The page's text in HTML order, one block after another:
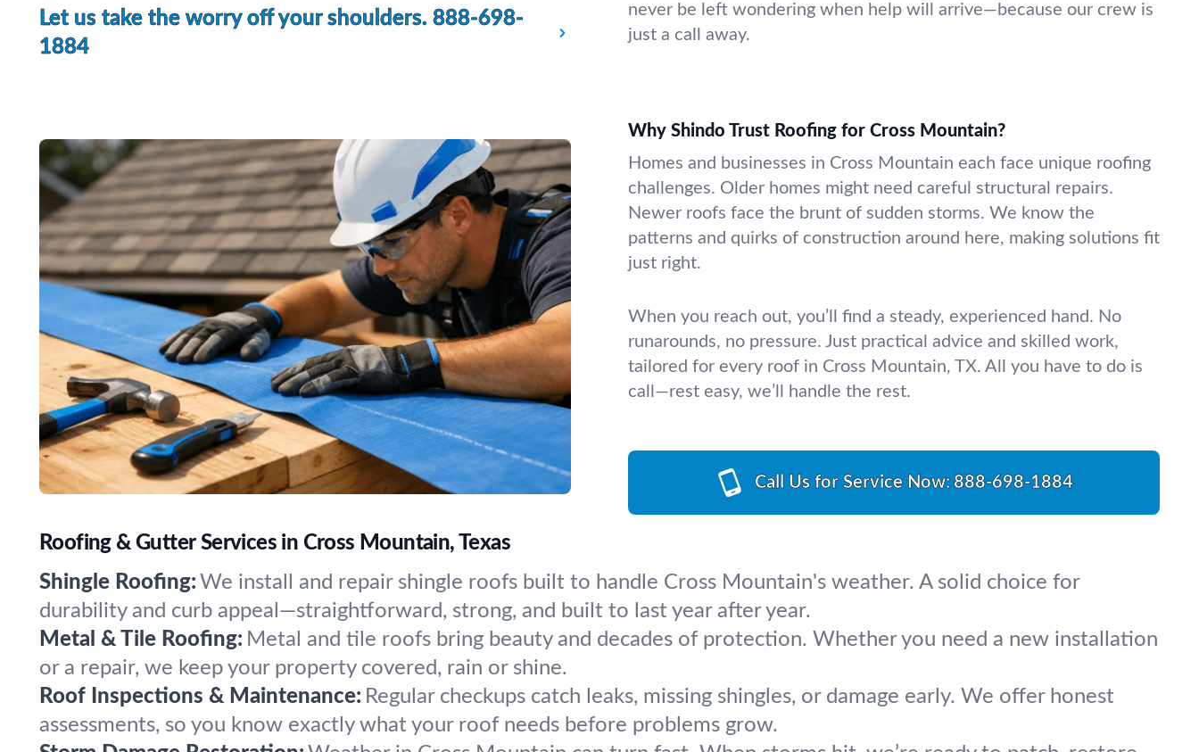
Let us take the worry off your shoulders. 888-698-
1884
never be left wondering when help will arrive—because our crew is
just a call away.
Why Shindo Trust Roofing for Cross Mountain?
Homes and businesses in Cross Mountain each face unique roofing
challenges. Older homes might need careful structural repairs.
Newer roofs face the brunt of sudden storms. We know the
patterns and quirks of construction around here, making solutions fit
just right.
When you reach out, you’ll find a steady, experienced hand. No
runarounds, no pressure. Just practical advice and skilled work,
tailored for every roof in Cross Mountain, TX. All you have to do is
call—rest easy, we’ll handle the rest.
Call Us for Service Now: 888-698-1884
Roofing & Gutter Services in Cross Mountain, Texas
Shingle Roofing: We install and repair shingle roofs built to handle Cross Mountain's weather. A solid choice for
durability and curb appeal—straightforward, strong, and built to last year after year.
Metal & Tile Roofing: Metal and tile roofs bring beauty and decades of protection. Whether you need a new installation
or a repair, we keep your property covered, rain or shine.
Roof Inspections & Maintenance: Regular checkups catch leaks, missing shingles, or damage early. We offer honest
assessments, so you know exactly what your roof needs before problems grow.